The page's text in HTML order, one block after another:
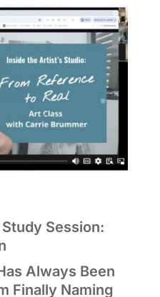
Session:
Always Been
Finally Naming